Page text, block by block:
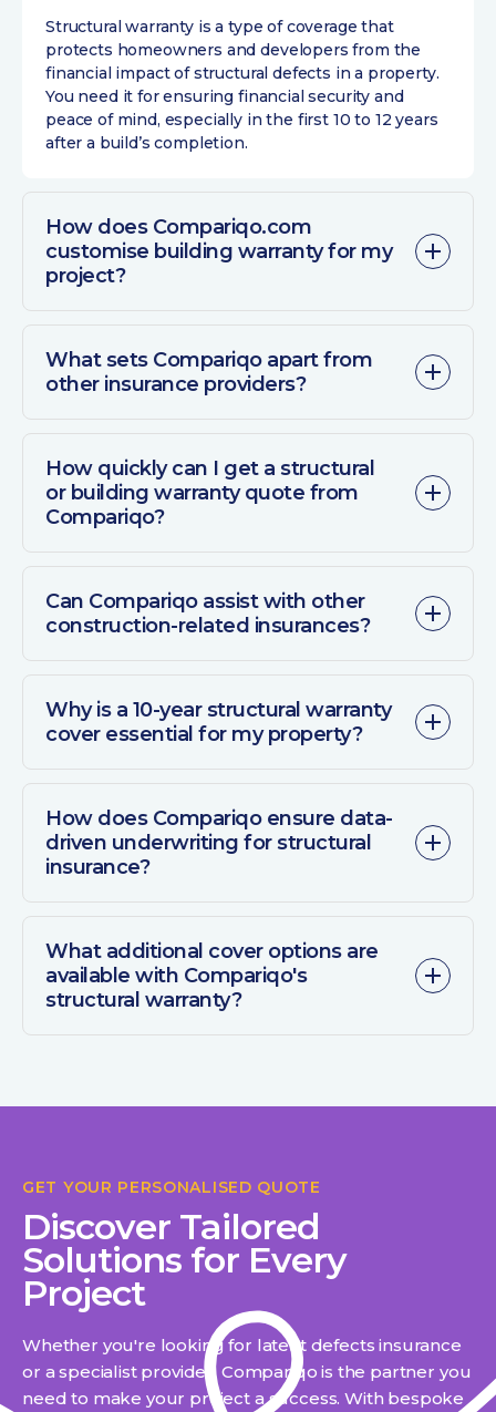
Structural warranty is a type of coverage that
protects homeowners and developers from the
financial impact of structural defects in a property.
You need it for ensuring financial security and
peace of mind, especially in the first 10 to 12 years
after a build’s completion.
How does Compariqo.com
customise building warranty for my
project?
What sets Compariqo apart from
other insurance providers?
How quickly can I get a structural
or building warranty quote from
Compariqo?
Can Compariqo assist with other
construction-related insurances?
Why is a 10-year structural warranty
cover essential for my property?
How does Compariqo ensure data-
driven underwriting for structural
insurance?
What additional cover options are
available with Compariqo's
structural warranty?
GET YOUR PERSONALISED QUOTE
Discover Tailored
Solutions for Every
Project
Whether you're looking for latent defects insurance
or a specialist provider, Compariqo is the partner you
need to make your project a success. With bespoke